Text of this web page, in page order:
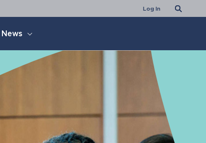
Log In
Search
News